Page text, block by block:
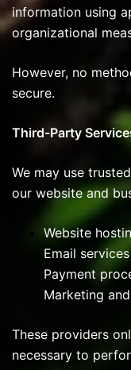
information using
organizational
However, no
secure.
Third-Party
We may use
our website and
Website
Email services
Payment
Marketing
These providers
necessary to